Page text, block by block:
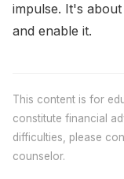
impulse. It's
and enable it.
This content is for
constitute financial
difficulties, please
counselor.